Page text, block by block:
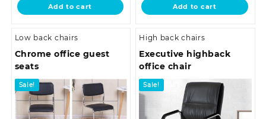
KSh 10,500.00.
Add to cart
KSh 16,500.00.
Add to cart
Low back chairs
Chrome office guest
seats
Sale!
High back chairs
Executive highback
office chair
Sale!